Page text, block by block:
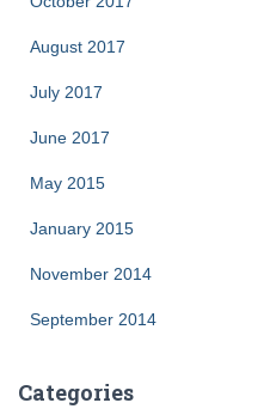
August 2017
July 2017
June 2017
May 2015
January 2015
November 2014
September 2014
Categories